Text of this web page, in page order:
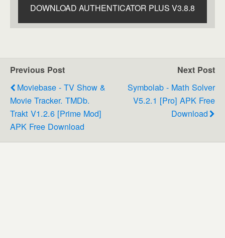
DOWNLOAD AUTHENTICATOR PLUS V3.8.8
Previous Post
Moviebase - TV Show &
Movie Tracker. TMDb.
Trakt V1.2.6 [Prime Mod]
APK Free Download
Next Post
Symbolab - Math Solver
V5.2.1 [Pro] APK Free
Download